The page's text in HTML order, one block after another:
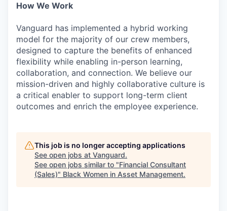
How We Work
Vanguard has implemented a hybrid working
model for the majority of our crew members,
designed to capture the benefits of enhanced
flexibility while enabling in-person learning,
collaboration, and connection. We believe our
mission-driven and highly collaborative culture is
a critical enabler to support long-term client
outcomes and enrich the employee experience.
This job is no longer accepting applications
See open jobs at Vanguard.
See open jobs similar to "Financial Consultant
(Sales)" Black Women in Asset Management.